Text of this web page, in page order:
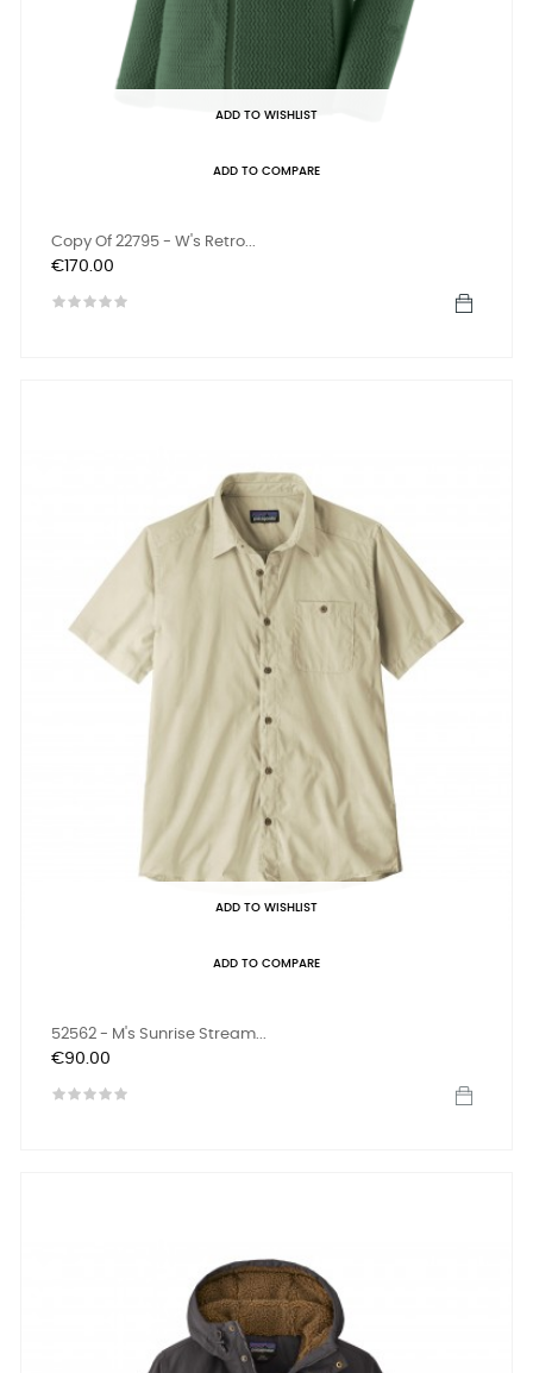
ADD TO WISHLIST
ADD TO COMPARE
Copy Of 22795 - W's Retro...
Price
€170.00
ADD TO WISHLIST
ADD TO COMPARE
52562 - M's Sunrise Stream...
Price
€90.00